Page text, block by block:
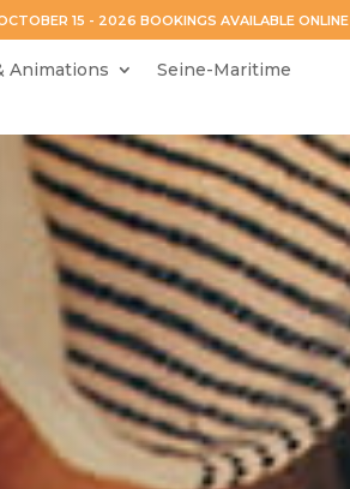
15 - 2026 BOOKINGS AVAILABLE ONLINE
Animations
Seine-Maritime